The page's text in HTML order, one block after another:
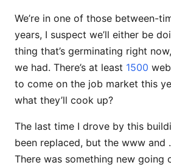
We’re in one of those between-
years, I suspect we’ll either be
thing that’s germinating right
we had. There’s at least 1500
to come on the job market this
what they’ll cook up?
The last time I drove by this
been replaced, but the www and
There was something new going